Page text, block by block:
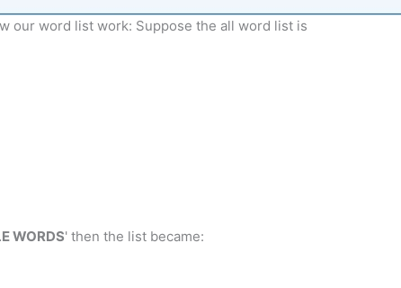
our word list work: Suppose the all word list is
WORDS' then the list became: